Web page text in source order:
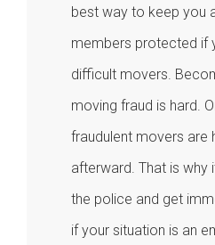
best way to keep you
members protected if
difficult movers.
moving fraud is hard.
fraudulent movers are
afterward. That is why
the police and get
if your situation is an